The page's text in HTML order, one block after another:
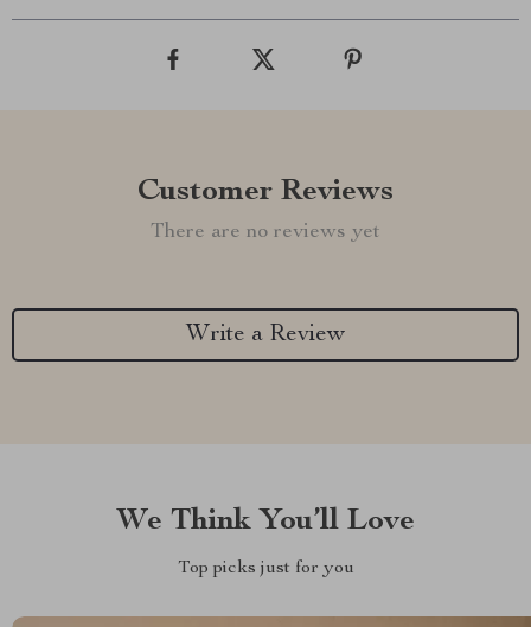
Customer Reviews
There are no reviews yet
Write a Review
We Think You’ll Love
Top picks just for you